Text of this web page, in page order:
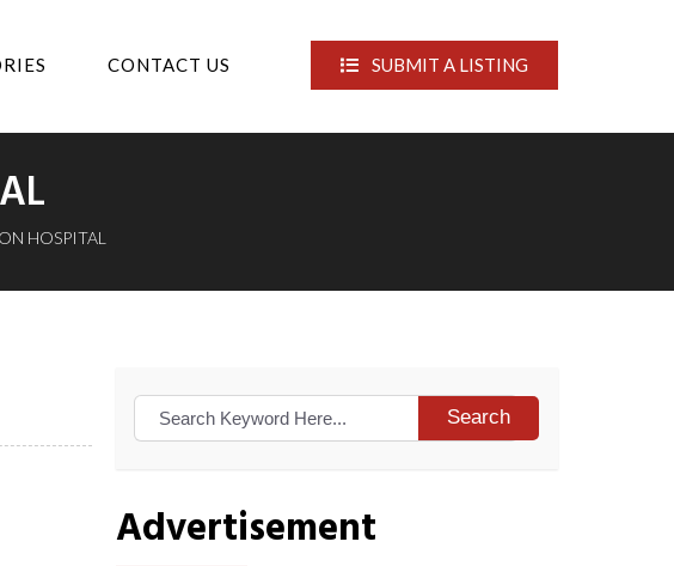
CONTACT US SUBMIT A LISTING
HOSPITAL
Search
Advertisement